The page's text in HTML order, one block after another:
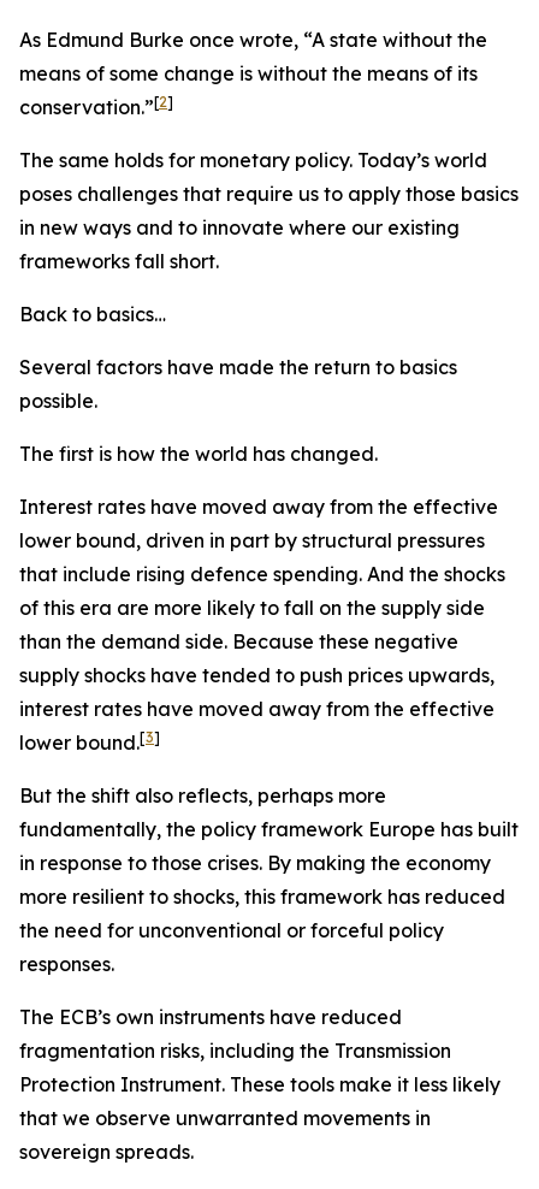
As Edmund Burke once wrote, “A state without the
means of some change is without the means of its
conservation.”[2]
The same holds for monetary policy. Today’s world
poses challenges that require us to apply those basics
in new ways and to innovate where our existing
frameworks fall short.
Back to basics…
Several factors have made the return to basics
possible.
The first is how the world has changed.
Interest rates have moved away from the effective
lower bound, driven in part by structural pressures
that include rising defence spending. And the shocks
of this era are more likely to fall on the supply side
than the demand side. Because these negative
supply shocks have tended to push prices upwards,
interest rates have moved away from the effective
lower bound.[3]
But the shift also reflects, perhaps more
fundamentally, the policy framework Europe has built
in response to those crises. By making the economy
more resilient to shocks, this framework has reduced
the need for unconventional or forceful policy
responses.
The ECB’s own instruments have reduced
fragmentation risks, including the Transmission
Protection Instrument. These tools make it less likely
that we observe unwarranted movements in
sovereign spreads.